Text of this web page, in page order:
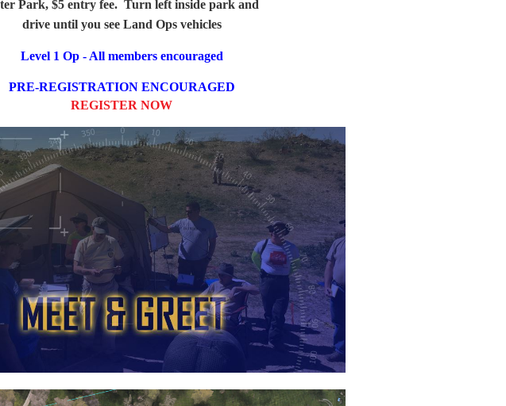
Park, $5 entry fee. Turn left inside park and
drive until you see Land Ops vehicles
Level 1 Op - All members encouraged
PRE-REGISTRATION ENCOURAGED
REGISTER NOW